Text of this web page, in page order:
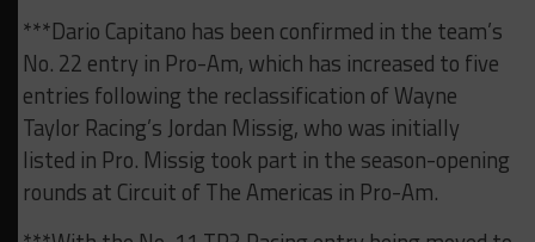
***Dario Capitano has been confirmed in the team’s
No. 22 entry in Pro-Am, which has increased to five
entries following the reclassification of Wayne
Taylor Racing’s Jordan Missig, who was initially
listed in Pro. Missig took part in the season-opening
rounds at Circuit of The Americas in Pro-Am.